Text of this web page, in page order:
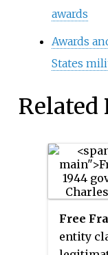
awards
Awards
States
Related
Free
entity